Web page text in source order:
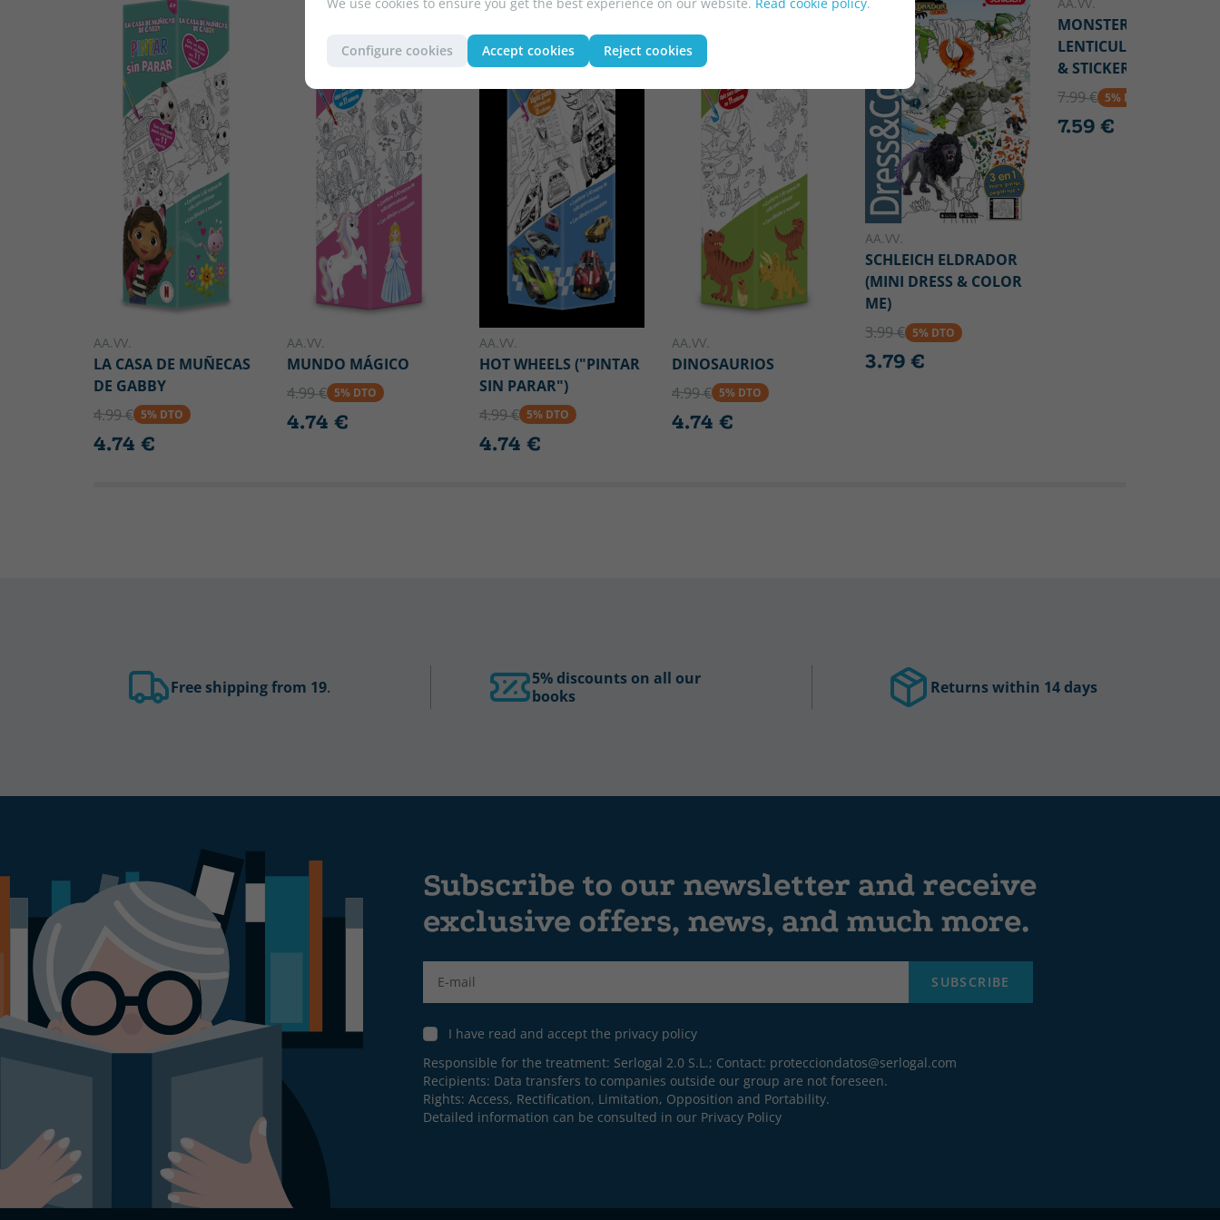
Configure cookies Accept cookies Reject cookies
AA.VV.
LA CASA DE MUÑECAS
DE GABBY
4.99 € 5% DTO
4.74 €
AA.VV.
MUNDO MÁGICO
4.99 € 5% DTO
4.74 €
AA.VV.
HOT WHEELS ("PINTAR
SIN PARAR")
4.99 € 5% DTO
4.74 €
AA.VV.
DINOSAURIOS
4.99 € 5% DTO
4.74 €
AA.VV.
SCHLEICH ELDRADOR
(MINI DRESS & COLOR
ME)
3.99 € 5% DTO
3.79 €
AA.VV.
MONSTER HIGH (3D
LENTICULAR) ("COLOR
& STICKER FUN")
7.99 € 5% DTO
7.59 €
Free shipping from 19.
5% discounts on all our
books
Returns within 14 days
Subscribe to our newsletter and receive
exclusive offers, news, and much more.
SUBSCRIBE
I have read and accept the privacy policy
Responsible for the treatment: Serlogal 2.0 S.L.; Contact: protecciondatos@serlogal.com
Recipients: Data transfers to companies outside our group are not foreseen.
Rights: Access, Rectification, Limitation, Opposition and Portability.
Detailed information can be consulted in our Privacy Policy